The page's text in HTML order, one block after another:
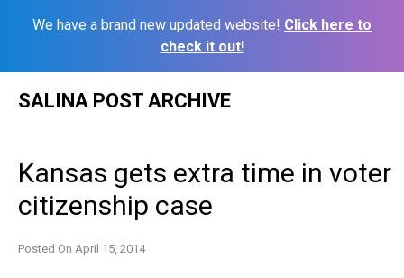
We have a brand new updated website! Click here to
check it out!
SALINA POST ARCHIVE
Kansas gets extra time in voter
citizenship case
Posted On April 15, 2014